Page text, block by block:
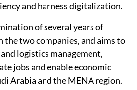
and harness digitalization.
of several years of
the two companies, and aims to
logistics management,
jobs and enable economic
Arabia and the MENA region.